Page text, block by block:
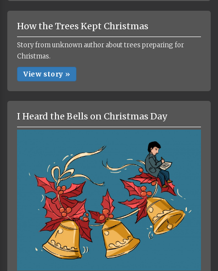
How the Trees Kept Christmas
Story from unknown author about trees preparing for
Christmas.
View story »
I Heard the Bells on Christmas Day